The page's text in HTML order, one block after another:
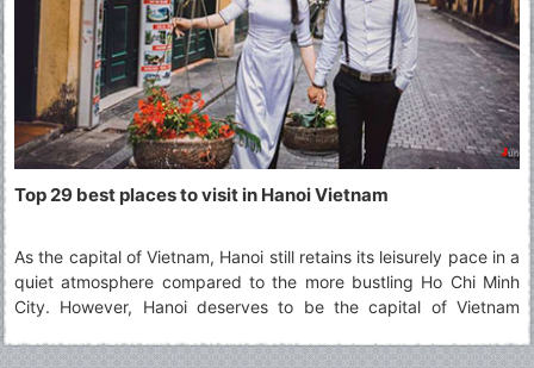
Top 29 best places to visit in Hanoi Vietnam
As the capital of Vietnam, Hanoi still retains its leisurely pace in a
quiet atmosphere compared to the more bustling Ho Chi Minh
City. However, Hanoi deserves to be the capital of Vietnam
time which defines best what Vietnam is. The article will show